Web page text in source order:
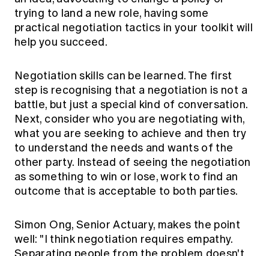
trying to land a new role, having some
practical negotiation tactics in your toolkit will
help you succeed.
Negotiation skills can be learned. The first
step is recognising that a negotiation is not a
battle, but just a special kind of conversation.
Next, consider who you are negotiating with,
what you are seeking to achieve and then try
to understand the needs and wants of the
other party. Instead of seeing the negotiation
as something to win or lose, work to find an
outcome that is acceptable to both parties.
Simon Ong, Senior Actuary, makes the point
well: "I think negotiation requires empathy.